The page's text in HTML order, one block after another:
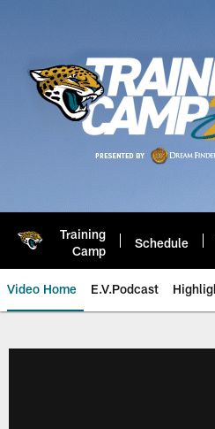
Training
Camp
Schedule
Video Home E.V.Podcast